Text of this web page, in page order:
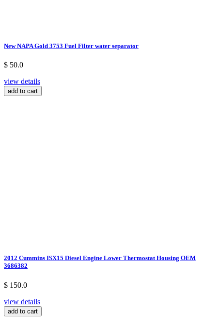
New NAPA Gold 3753 Fuel Filter water separator
$ 50.0
view details
add to cart
2012 Cummins ISX15 Diesel Engine Lower Thermostat Housing OEM
3686382
$ 150.0
view details
add to cart